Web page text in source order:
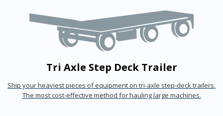
Tri Axle Step Deck Trailer
Ship your heaviest pieces of equipment on tri-axle step-deck trailers.
The most cost-effective method for hauling large machines.